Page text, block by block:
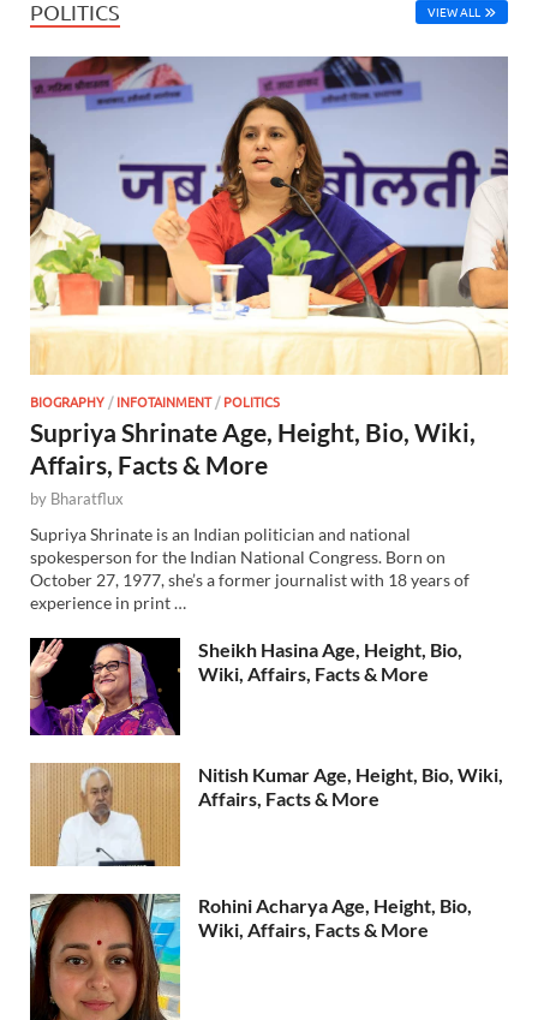
POLITICS VIEW ALL
BIOGRAPHY /INFOTAINMENT/POLITICS
Supriya Shrinate Age, Height, Bio, Wiki,
Affairs, Facts & More
by Bharatflux
Supriya Shrinate is an Indian politician and national
spokesperson for the Indian National Congress. Born on
October 27, 1977, she’s a former journalist with 18 years of
experience in print …
Sheikh Hasina Age, Height, Bio,
Wiki, Affairs, Facts & More
Nitish Kumar Age, Height, Bio, Wiki,
Affairs, Facts & More
Rohini Acharya Age, Height, Bio,
Wiki, Affairs, Facts & More